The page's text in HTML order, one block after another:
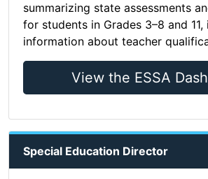
summarizing state assessments
for students in Grades 3–8 and 11,
information about teacher
View the ESSA
Special Education Director